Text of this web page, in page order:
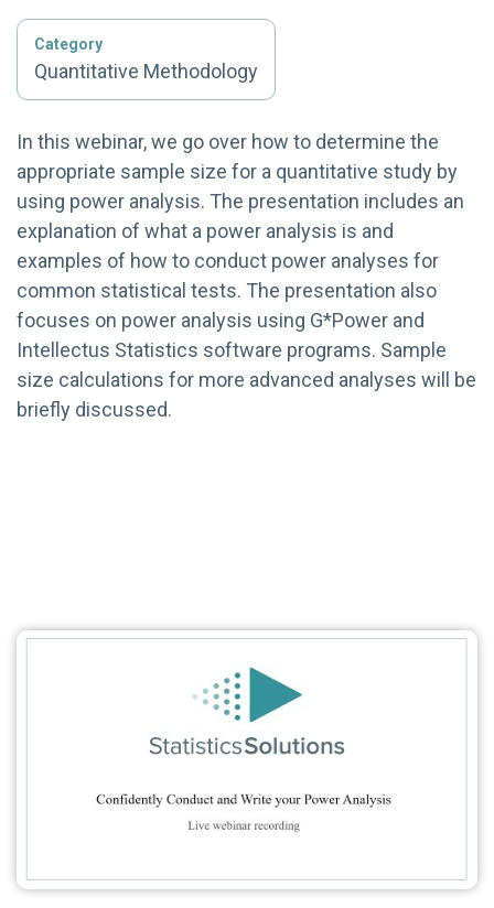
Category
Quantitative Methodology
In this webinar, we go over how to determine the
appropriate sample size for a quantitative study by
using power analysis. The presentation includes an
explanation of what a power analysis is and
examples of how to conduct power analyses for
common statistical tests. The presentation also
focuses on power analysis using G*Power and
Intellectus Statistics software programs. Sample
size calculations for more advanced analyses will be
briefly discussed.